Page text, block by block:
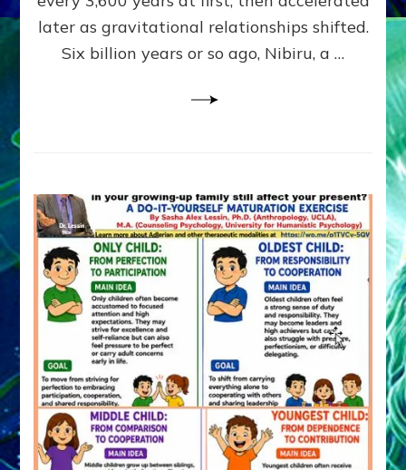
Matrix
later as gravitational relationships shifted.
Six billion years or so ago, Nibiru, a …